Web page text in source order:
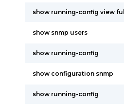
show running-config view full
show snmp users
show running-config
show configuration snmp
show running-config